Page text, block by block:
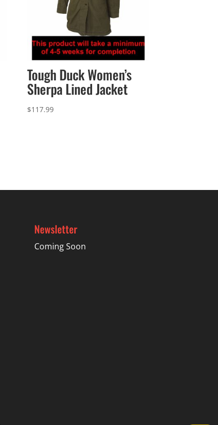
Tough Duck Women’s
Sherpa Lined Jacket
$117.99
Newsletter
Coming Soon